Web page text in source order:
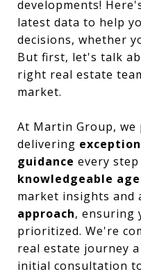
developments!
latest data to help
decisions, whether
But first, let's talk
right real estate
market.
At Martin Group, we
delivering
guidance every
knowledgeable
market insights and
approach, ensuring
prioritized. We're
real estate journey a
initial consultation